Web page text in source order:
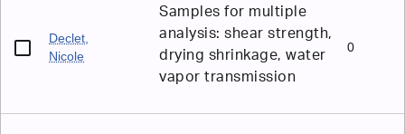
Declet,
Nicole
Samples for multiple
analysis: shear strength,
drying shrinkage, water
vapor transmission
0